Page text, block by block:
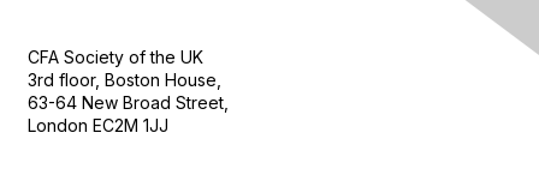
CFA Society of the UK
3rd floor, Boston House,
63-64 New Broad Street,
London EC2M 1JJ